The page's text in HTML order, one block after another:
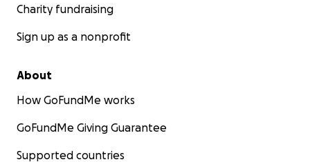
Charity fundraising
Sign up as a nonprofit
About
How GoFundMe works
GoFundMe Giving Guarantee
Supported countries